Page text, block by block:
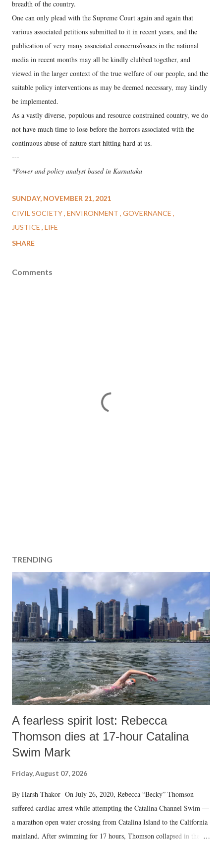
breadth of the country.
One can only plead with the Supreme Court again and again that
various associated petitions submitted to it in recent years, and the
publication of very many associated concerns/issues in the national
media in recent months may all be kindly clubbed together, and
viewed in the larger context of the true welfare of our people, and the
suitable policy interventions as may be deemed necessary, may kindly
be implemented.
As a vastly diverse, populous and resource constrained country, we do
not have much time to lose before the horrors associated with the
continuous abuse of nature start hitting hard at us.
---
*Power and policy analyst based in Karnataka
SUNDAY, NOVEMBER 21, 2021
CIVIL SOCIETY ENVIRONMENT GOVERNANCE
JUSTICE LIFE
SHARE
Comments
TRENDING
A fearless spirit lost: Rebecca
Thomson dies at 17-hour Catalina
Swim Mark
Friday, August 07, 2026
By Harsh Thakor On July 26, 2020, Rebecca “Becky” Thomson
suffered cardiac arrest while attempting the Catalina Channel Swim —
a marathon open water crossing from Catalina Island to the California
mainland. After swimming for 17 hours, Thomson collapsed in the